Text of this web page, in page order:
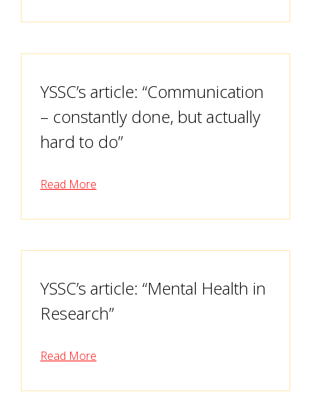
YSSC’s article: “Communication
– constantly done, but actually
hard to do”
Read More
YSSC’s article: “Mental Health in
Research”
Read More